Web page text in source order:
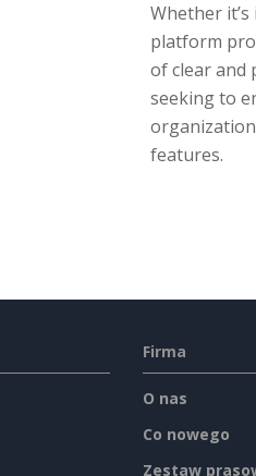
Whether
platform
of clear and
seeking to
features.
Firma
O nas
Co nowego
Zestaw